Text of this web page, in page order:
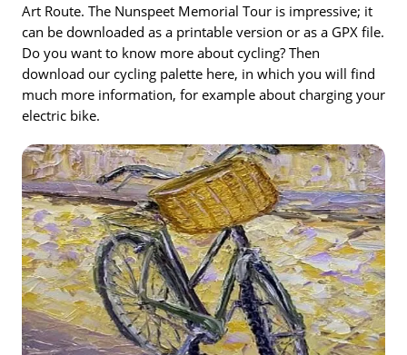
Art Route. The Nunspeet Memorial Tour is impressive; it
can be downloaded as a printable version or as a GPX file.
Do you want to know more about cycling? Then
download our cycling palette here, in which you will find
much more information, for example about charging your
electric bike.